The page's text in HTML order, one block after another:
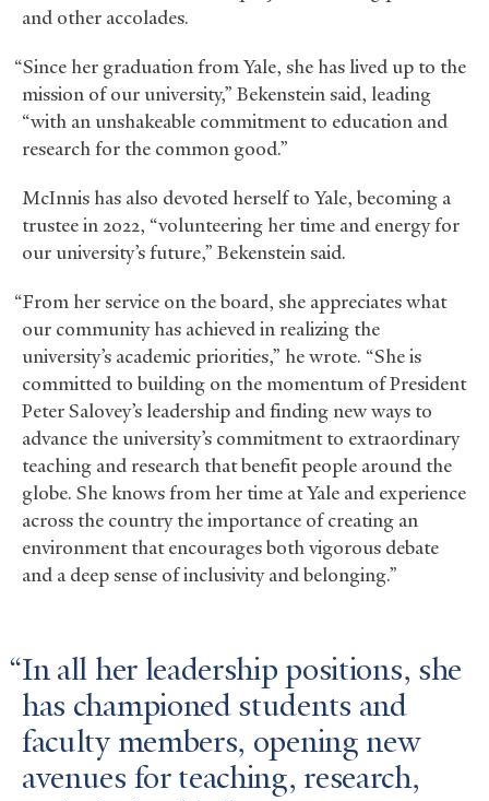
and other accolades.
“Since her graduation from Yale, she has lived up to the
mission of our university,” Bekenstein said, leading
“with an unshakeable commitment to education and
research for the common good.”
McInnis has also devoted herself to Yale, becoming a
trustee in 2022, “volunteering her time and energy for
our university’s future,” Bekenstein said.
“From her service on the board, she appreciates what
our community has achieved in realizing the
university’s academic priorities,” he wrote. “She is
committed to building on the momentum of President
Peter Salovey’s leadership and finding new ways to
advance the university’s commitment to extraordinary
teaching and research that benefit people around the
globe. She knows from her time at Yale and experience
across the country the importance of creating an
environment that encourages both vigorous debate
and a deep sense of inclusivity and belonging.”
In all her leadership positions, she
has championed students and
faculty members, opening new
avenues for teaching, research,